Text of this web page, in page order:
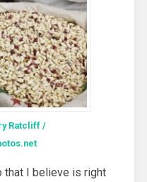
Ratcliff /
that I believe is right